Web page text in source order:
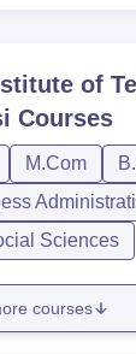
of
Courses
M.Com
Sciences
courses